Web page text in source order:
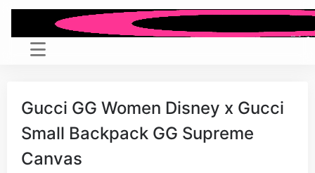
Gucci GG Women Disney x Gucci
Small Backpack GG Supreme
Canvas